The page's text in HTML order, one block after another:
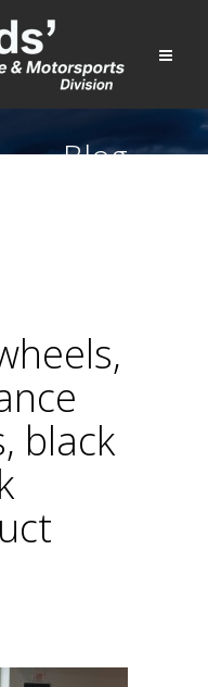
Blog
black